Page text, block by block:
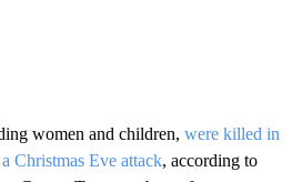
women and children, were killed in
Christmas Eve attack, according to